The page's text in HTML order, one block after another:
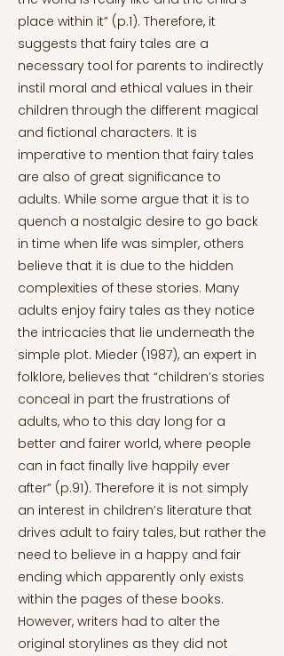
place within it” (p.1). Therefore, it
suggests that fairy tales are a
necessary tool for parents to indirectly
instil moral and ethical values in their
children through the different magical
and fictional characters. It is
imperative to mention that fairy tales
are also of great significance to
adults. While some argue that it is to
quench a nostalgic desire to go back
in time when life was simpler, others
believe that it is due to the hidden
complexities of these stories. Many
adults enjoy fairy tales as they notice
the intricacies that lie underneath the
simple plot. Mieder (1987), an expert in
folklore, believes that “children’s stories
conceal in part the frustrations of
adults, who to this day long for a
better and fairer world, where people
can in fact finally live happily ever
after” (p.91). Therefore it is not simply
an interest in children’s literature that
drives adult to fairy tales, but rather the
need to believe in a happy and fair
ending which apparently only exists
within the pages of these books.
However, writers had to alter the
original storylines as they did not